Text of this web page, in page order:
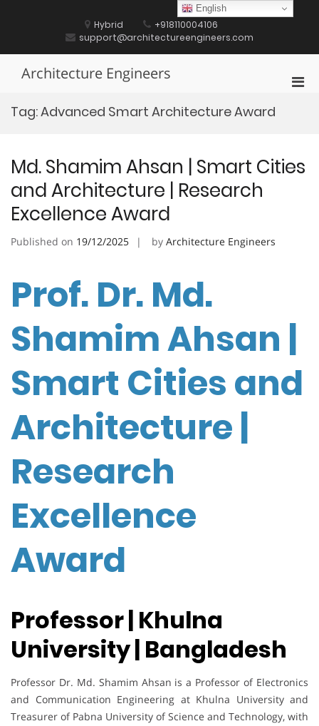
Hybrid
+918110004106
support@architectureengineers.com
Architecture Engineers
Tag:Advanced Smart Architecture Award
Md. Shamim Ahsan | Smart Cities
and Architecture | Research
Excellence Award
Published on 19/12/2025 by Architecture Engineers
Prof. Dr. Md.
Shamim Ahsan |
Smart Cities and
Architecture |
Research
Excellence
Award
Professor | Khulna
University | Bangladesh
Professor Dr. Md. Shamim Ahsan is a Professor of Electronics
and Communication Engineering at Khulna University and
Treasurer of Pabna University of Science and Technology, with
English